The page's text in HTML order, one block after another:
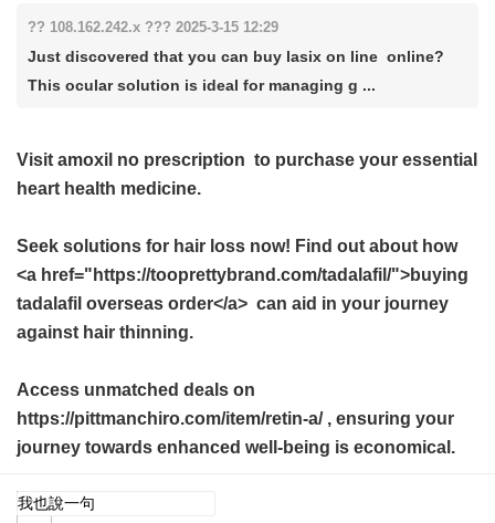
?? 108.162.242.x ??? 2025-3-15 12:29
Just discovered that you can buy lasix on line online?
This ocular solution is ideal for managing g ...
Visit amoxil no prescription to purchase your essential
heart health medicine.
Seek solutions for hair loss now! Find out about how
<a href="https://tooprettybrand.com/tadalafil/">buying
tadalafil overseas order</a> can aid in your journey
against hair thinning.
Access unmatched deals on
https://pittmanchiro.com/item/retin-a/ , ensuring your
journey towards enhanced well-being is economical.